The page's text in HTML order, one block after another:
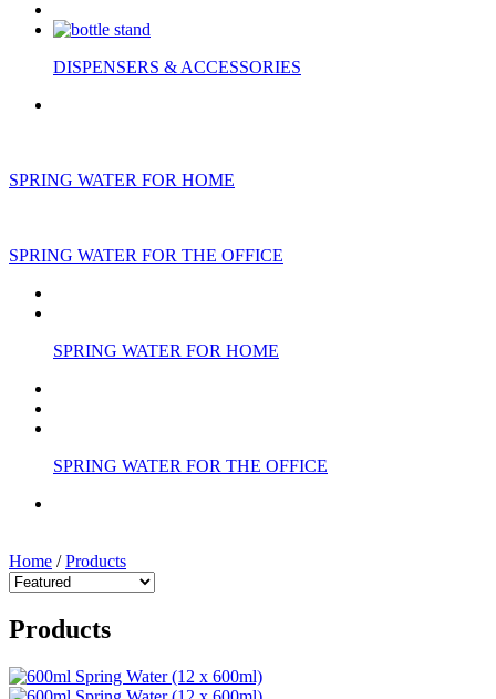
DISPENSERS & ACCESSORIES
SPRING WATER FOR HOME
SPRING WATER FOR THE OFFICE
SPRING WATER FOR HOME
SPRING WATER FOR THE OFFICE
Home / Products
Products